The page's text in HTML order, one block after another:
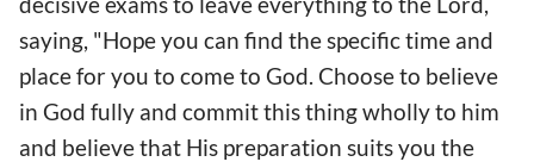
saying, "Hope you can find the specific time and
place for you to come to God. Choose to believe
in God fully and commit this thing wholly to him
and believe that His preparation suits you the